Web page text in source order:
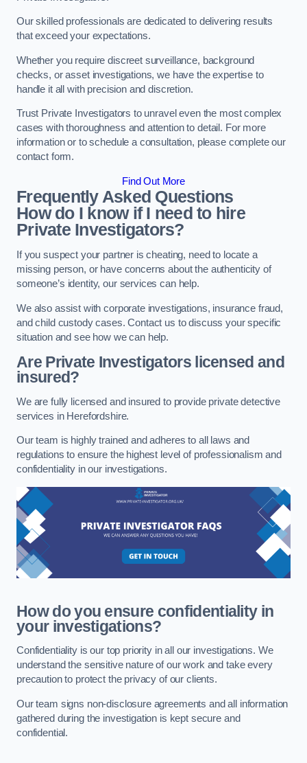
Our skilled professionals are dedicated to delivering results
that exceed your expectations.
Whether you require discreet surveillance, background
checks, or asset investigations, we have the expertise to
handle it all with precision and discretion.
Trust Private Investigators to unravel even the most complex
cases with thoroughness and attention to detail. For more
information or to schedule a consultation, please complete our
contact form.
Find Out More
Frequently Asked Questions
How do I know if I need to hire
Private Investigators?
If you suspect your partner is cheating, need to locate a
missing person, or have concerns about the authenticity of
someone’s identity, our services can help.
We also assist with corporate investigations, insurance fraud,
and child custody cases. Contact us to discuss your specific
situation and see how we can help.
Are Private Investigators licensed and
insured?
We are fully licensed and insured to provide private detective
services in Herefordshire.
Our team is highly trained and adheres to all laws and
regulations to ensure the highest level of professionalism and
confidentiality in our investigations.
How do you ensure confidentiality in
your investigations?
Confidentiality is our top priority in all our investigations. We
understand the sensitive nature of our work and take every
precaution to protect the privacy of our clients.
Our team signs non-disclosure agreements and all information
gathered during the investigation is kept secure and
confidential.